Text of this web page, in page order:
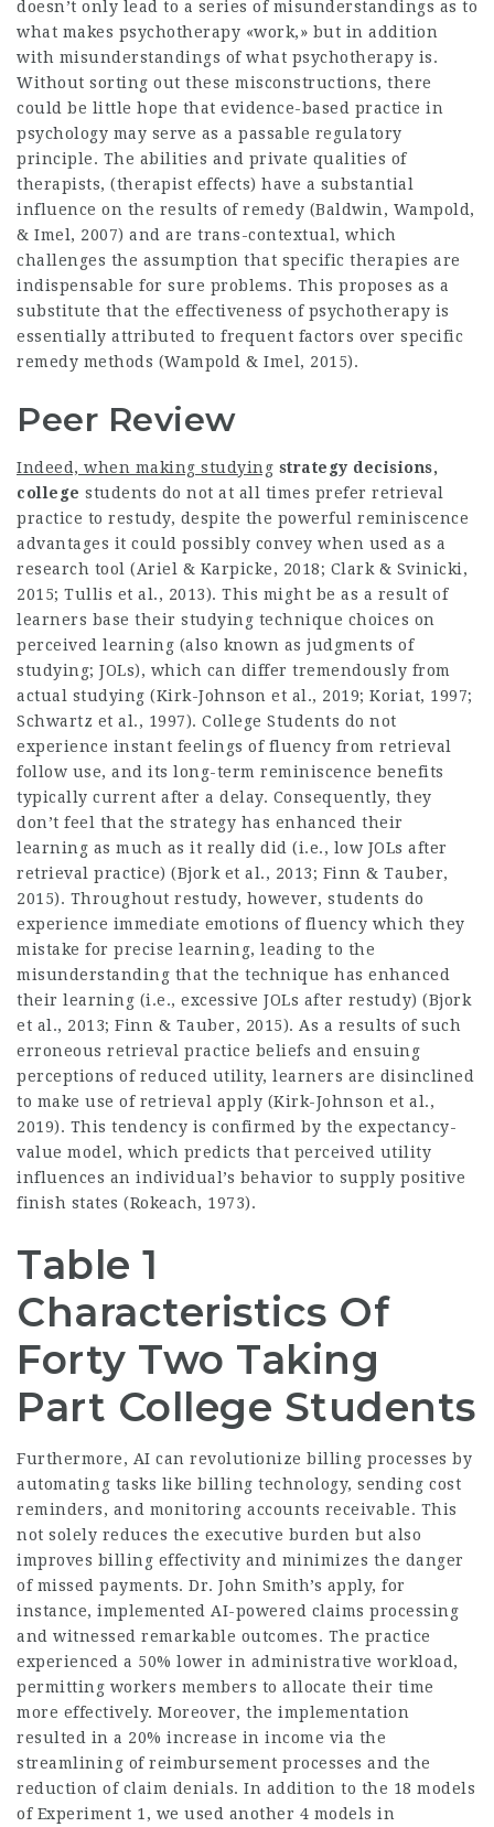
doesn’t only lead to a series of misunderstandings as to
what makes psychotherapy «work,» but in addition
with misunderstandings of what psychotherapy is.
Without sorting out these misconstructions, there
could be little hope that evidence-based practice in
psychology may serve as a passable regulatory
principle. The abilities and private qualities of
therapists, (therapist effects) have a substantial
influence on the results of remedy (Baldwin, Wampold,
& Imel, 2007) and are trans-contextual, which
challenges the assumption that specific therapies are
indispensable for sure problems. This proposes as a
substitute that the effectiveness of psychotherapy is
essentially attributed to frequent factors over specific
remedy methods (Wampold & Imel, 2015).
Peer Review
Indeed, when making studying strategy decisions,
college students do not at all times prefer retrieval
practice to restudy, despite the powerful reminiscence
advantages it could possibly convey when used as a
research tool (Ariel & Karpicke, 2018; Clark & Svinicki,
2015; Tullis et al., 2013). This might be as a result of
learners base their studying technique choices on
perceived learning (also known as judgments of
studying; JOLs), which can differ tremendously from
actual studying (Kirk-Johnson et al., 2019; Koriat, 1997;
Schwartz et al., 1997). College Students do not
experience instant feelings of fluency from retrieval
follow use, and its long-term reminiscence benefits
typically current after a delay. Consequently, they
don’t feel that the strategy has enhanced their
learning as much as it really did (i.e., low JOLs after
retrieval practice) (Bjork et al., 2013; Finn & Tauber,
2015). Throughout restudy, however, students do
experience immediate emotions of fluency which they
mistake for precise learning, leading to the
misunderstanding that the technique has enhanced
their learning (i.e., excessive JOLs after restudy) (Bjork
et al., 2013; Finn & Tauber, 2015). As a results of such
erroneous retrieval practice beliefs and ensuing
perceptions of reduced utility, learners are disinclined
to make use of retrieval apply (Kirk-Johnson et al.,
2019). This tendency is confirmed by the expectancy-
value model, which predicts that perceived utility
influences an individual’s behavior to supply positive
finish states (Rokeach, 1973).
Table 1
Characteristics Of
Forty Two Taking
Part College Students
Furthermore, AI can revolutionize billing processes by
automating tasks like billing technology, sending cost
reminders, and monitoring accounts receivable. This
not solely reduces the executive burden but also
improves billing effectivity and minimizes the danger
of missed payments. Dr. John Smith’s apply, for
instance, implemented AI-powered claims processing
and witnessed remarkable outcomes. The practice
experienced a 50% lower in administrative workload,
permitting workers members to allocate their time
more effectively. Moreover, the implementation
resulted in a 20% increase in income via the
streamlining of reimbursement processes and the
reduction of claim denials. In addition to the 18 models
of Experiment 1, we used another 4 models in